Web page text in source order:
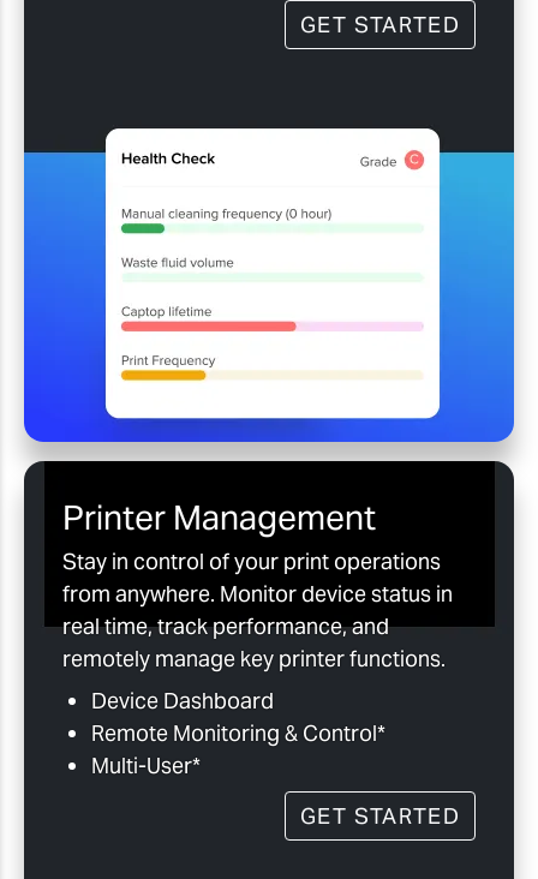
GET STARTED
Printer Management
Stay in control of your print operations
from anywhere. Monitor device status in
real time, track performance, and
remotely manage key printer functions.
Device Dashboard
Remote Monitoring & Control*
Multi-User*
GET STARTED